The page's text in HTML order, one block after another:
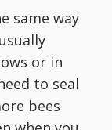
same way
or in
to seal
bees